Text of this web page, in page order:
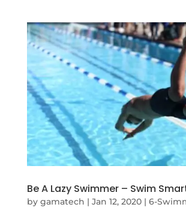
Be A Lazy Swimmer – Swim
by gamatech | Jan 12, 2020| 6-